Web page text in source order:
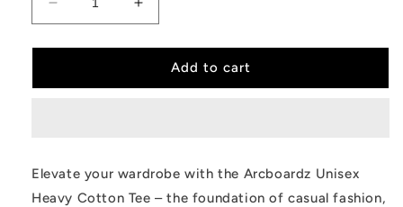
Decrease
quantity
for
Cotton
Increase
quantity
for
Heavy
Cotton
Add to cart
Elevate your wardrobe with the Arcboardz Unisex
Heavy Cotton Tee – the foundation of casual fashion,